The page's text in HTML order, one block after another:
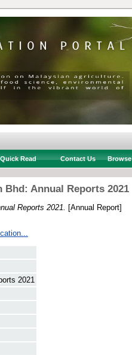
Quick Read Contact Us Browse
Annual Reports 2021
Reports 2021.
[Annual Report]
2021